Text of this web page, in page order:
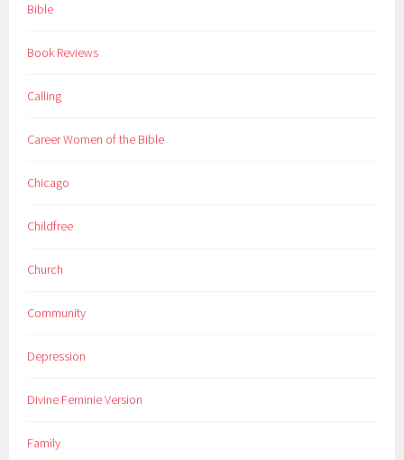
Bible
Book Reviews
Calling
Career Women of the Bible
Chicago
Childfree
Church
Community
Depression
Divine Feminie Version
Family